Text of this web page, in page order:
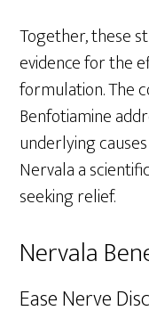
Together, these
evidence for the
formulation. The
Benfotiamine
underlying
Nervala a
seeking relief.
Nervala
Ease Nerve